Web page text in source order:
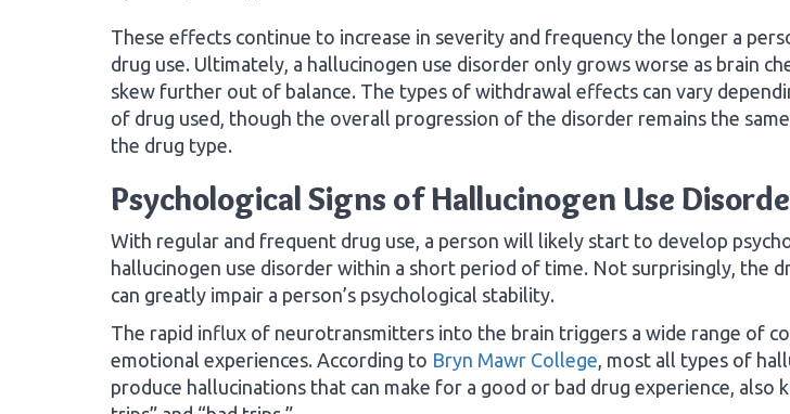
These effects continue to increase in severity and frequency the longer a
drug use. Ultimately, a hallucinogen use disorder only grows worse as brain
skew further out of balance. The types of withdrawal effects can vary
of drug used, though the overall progression of the disorder remains the
the drug type.
Psychological Signs of Hallucinogen Use
With regular and frequent drug use, a person will likely start to develop
hallucinogen use disorder within a short period of time. Not surprisingly, the
can greatly impair a person’s psychological stability.
The rapid influx of neurotransmitters into the brain triggers a wide range of
emotional experiences. According to Bryn Mawr College , most all types of
produce hallucinations that can make for a good or bad drug experience, also